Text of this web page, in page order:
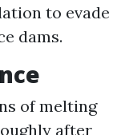
to evade
dams.
of melting
after